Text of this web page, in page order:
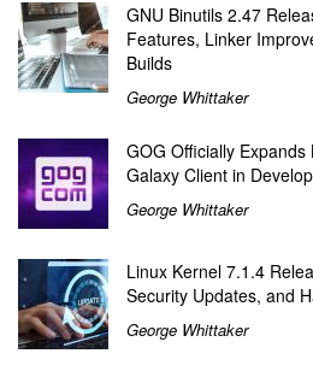
GNU Binutils 2.47
Features, Linker
Builds
George Whittaker
GOG Officially
Galaxy Client in
George Whittaker
Linux Kernel 7.1.4
Security Updates, and
George Whittaker